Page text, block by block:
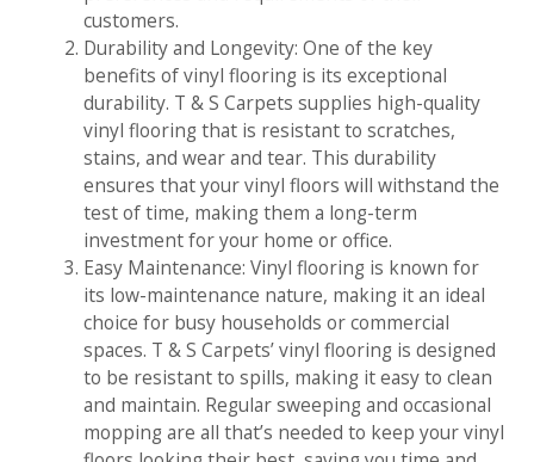
customers.
Durability and Longevity: One of the key
benefits of vinyl flooring is its exceptional
durability. T & S Carpets supplies high-quality
vinyl flooring that is resistant to scratches,
stains, and wear and tear. This durability
ensures that your vinyl floors will withstand the
test of time, making them a long-term
investment for your home or office.
Easy Maintenance: Vinyl flooring is known for
its low-maintenance nature, making it an ideal
choice for busy households or commercial
spaces. T & S Carpets’ vinyl flooring is designed
to be resistant to spills, making it easy to clean
and maintain. Regular sweeping and occasional
mopping are all that’s needed to keep your vinyl